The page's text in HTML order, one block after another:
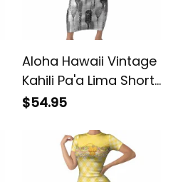
Aloha Hawaii Vintage
Kahili Pa'a Lima Short
Sleeve Bodycon
Hinahina LT7 ALBB
$54.95